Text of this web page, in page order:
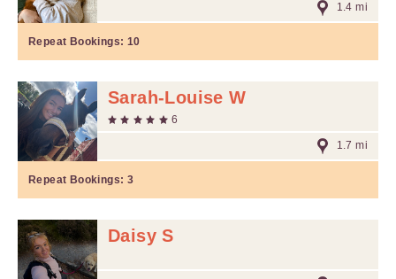
1.4 mi
Repeat Bookings: 10
Sarah-Louise W
6
1.7 mi
Repeat Bookings: 3
Daisy S